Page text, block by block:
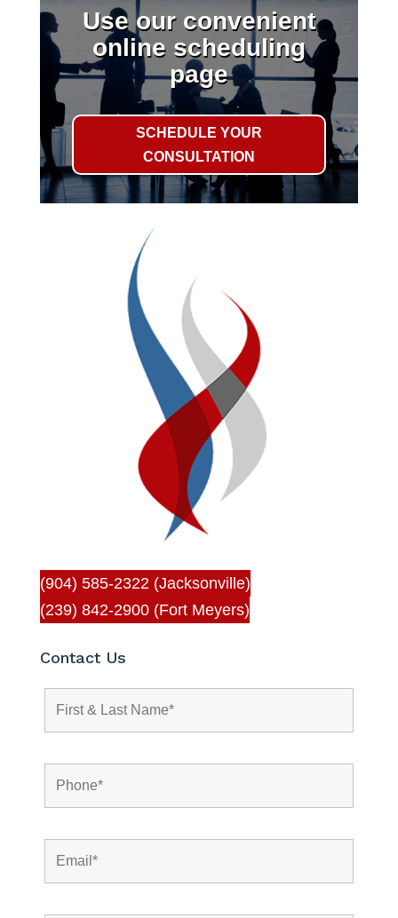
Use our convenient
online scheduling
page
SCHEDULE YOUR
CONSULTATION
(904) 585-2322 (Jacksonville)
(239) 842-2900 (Fort Meyers)
Contact Us